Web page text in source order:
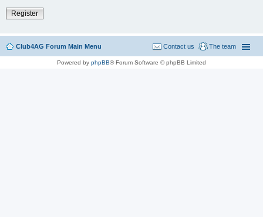
Register
Club4AG Forum Main Menu The team
Contact us
Powered by phpBB® Forum Software © phpBB Limited